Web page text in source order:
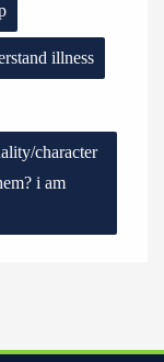
illness
character
i am